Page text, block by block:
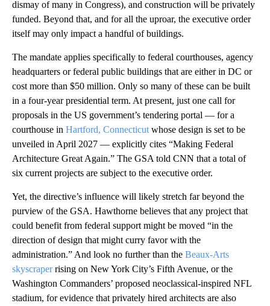
dismay of many in Congress), and construction will be privately
funded. Beyond that, and for all the uproar, the executive order
itself may only impact a handful of buildings.
The mandate applies specifically to federal courthouses, agency
headquarters or federal public buildings that are either in DC or
cost more than $50 million. Only so many of these can be built
in a four-year presidential term. At present, just one call for
proposals in the US government’s tendering portal — for a
courthouse in Hartford, Connecticut whose design is set to be
unveiled in April 2027 — explicitly cites “Making Federal
Architecture Great Again.” The GSA told CNN that a total of
six current projects are subject to the executive order.
Yet, the directive’s influence will likely stretch far beyond the
purview of the GSA. Hawthorne believes that any project that
could benefit from federal support might be moved “in the
direction of design that might curry favor with the
administration.” And look no further than the Beaux-Arts
skyscraperrising on New York City’s Fifth Avenue, or the
Washington Commanders’ proposed neoclassical-inspired NFL
stadium, for evidence that privately hired architects are also